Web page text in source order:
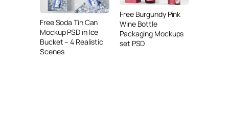
Free Soda Tin Can
Mockup PSD in Ice
Bucket – 4 Realistic
Scenes
Free Burgundy Pink
Wine Bottle
Packaging Mockups
set PSD